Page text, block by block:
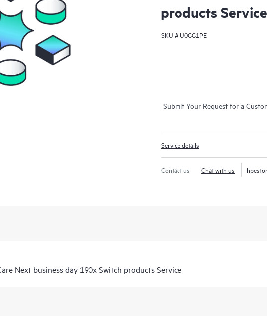
products Service
SKU #U0GG1PE
Submit Your Request for a
Service details
Contact us Chat with us
Next business day 190x Switch products Service